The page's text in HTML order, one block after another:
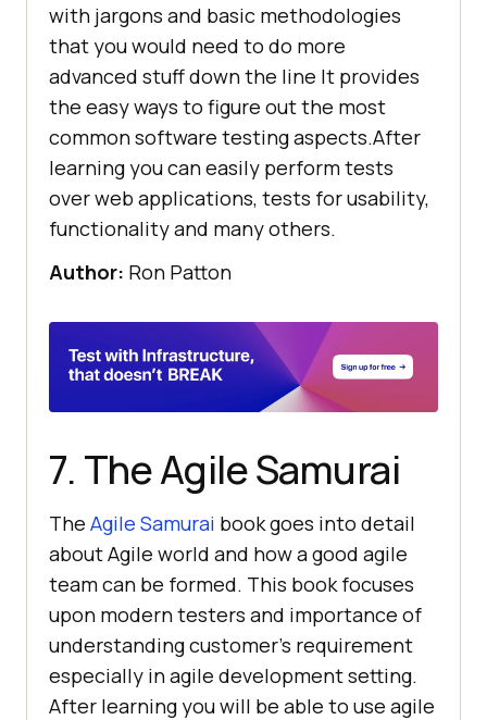
with jargons and basic methodologies
that you would need to do more
advanced stuff down the line It provides
the easy ways to figure out the most
common software testing aspects.After
learning you can easily perform tests
over web applications, tests for usability,
functionality and many others.
Author: Ron Patton
7. The Agile Samurai
The Agile Samurai book goes into detail
about Agile world and how a good agile
team can be formed. This book focuses
upon modern testers and importance of
understanding customer’s requirement
especially in agile development setting.
After learning you will be able to use agile